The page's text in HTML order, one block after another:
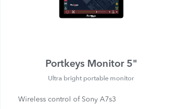
Portkeys Monitor 5"
Ultra bright portable monitor
Wireless control of Sony A7s3